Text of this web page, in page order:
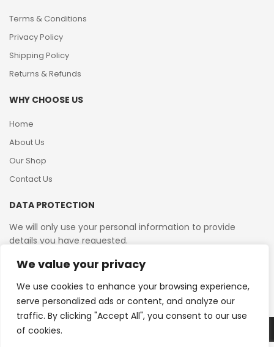
We value your privacy
We use cookies to enhance your browsing experience,
serve personalized ads or content, and analyze our
traffic. By clicking "Accept All", you consent to our use
of cookies.
Terms & Conditions
Privacy Policy
Shipping Policy
Returns & Refunds
WHY CHOOSE US
Home
About Us
Our Shop
Contact Us
DATA PROTECTION
We will only use your personal information to provide
details you have requested.
VAT Reg No: 364 2156 08